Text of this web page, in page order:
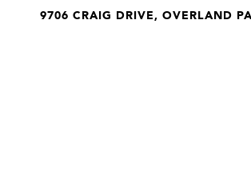
9706 CRAIG DRIVE, OVERLAND